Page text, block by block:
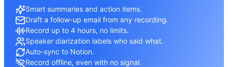
Smart summaries and action items.
Draft a follow-up email from any recording.
Record up to 4 hours, no limits.
Speaker diarization labels who said what.
Auto-sync to Notion.
Record offline, even with no signal.